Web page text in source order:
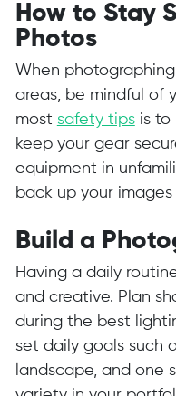
How to Stay
Photos
When
areas, be mindful of
most safety tipsis to
keep your gear
equipment in
back up your
Build a
Having a daily
and creative. Plan
during the best
set daily goals such
landscape, and one